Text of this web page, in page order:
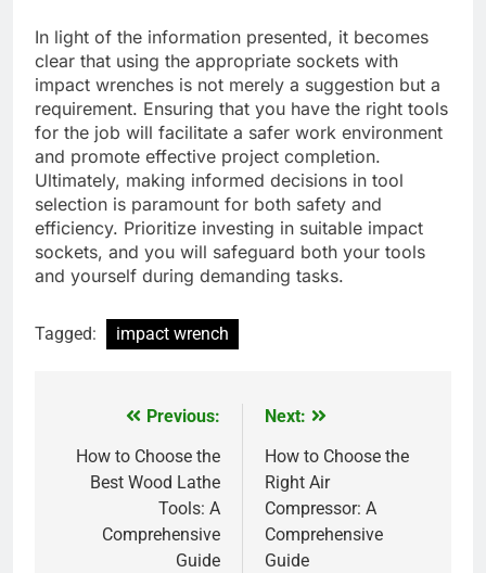
In light of the information presented, it becomes
clear that using the appropriate sockets with
impact wrenches is not merely a suggestion but a
requirement. Ensuring that you have the right tools
for the job will facilitate a safer work environment
and promote effective project completion.
Ultimately, making informed decisions in tool
selection is paramount for both safety and
efficiency. Prioritize investing in suitable impact
sockets, and you will safeguard both your tools
and yourself during demanding tasks.
Tagged: impact wrench
navigation
Previous:
How to Choose the
Best Wood Lathe
Tools: A
Comprehensive
Guide
Next:
How to Choose the
Right Air
Compressor: A
Comprehensive
Guide